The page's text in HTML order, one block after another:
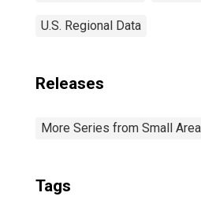
U.S. Regional Data
Releases
More Series from Small
Tags